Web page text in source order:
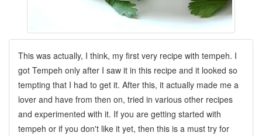
This was actually, I think, my first very recipe with tempeh. I
got Tempeh only after I saw it in this recipe and it looked so
tempting that I had to get it. After this, it actually made me a
lover and have from then on, tried in various other recipes
and experimented with it. If you are getting started with
tempeh or if you don't like it yet, then this is a must try for